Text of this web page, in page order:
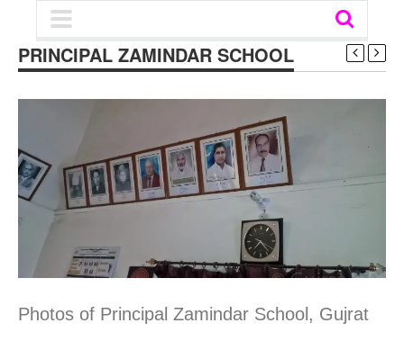
PRINCIPAL ZAMINDAR SCHOOL
Photos of Principal Zamindar School, Gujrat